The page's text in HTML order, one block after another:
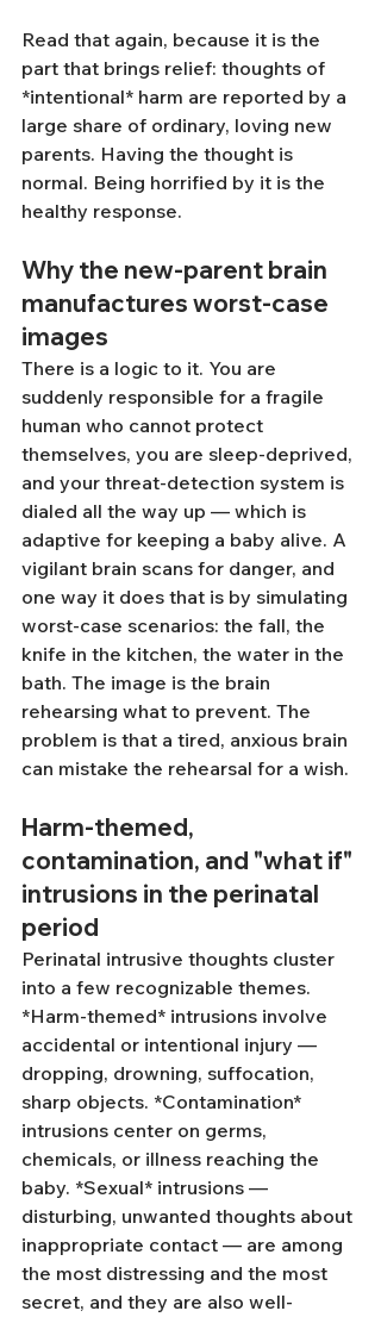
Read that again, because it is the
part that brings relief: thoughts of
*intentional* harm are reported by a
large share of ordinary, loving new
parents. Having the thought is
normal. Being horrified by it is the
healthy response.
Why the new-parent brain
manufactures worst-case
images
There is a logic to it. You are
suddenly responsible for a fragile
human who cannot protect
themselves, you are sleep-deprived,
and your threat-detection system is
dialed all the way up — which is
adaptive for keeping a baby alive. A
vigilant brain scans for danger, and
one way it does that is by simulating
worst-case scenarios: the fall, the
knife in the kitchen, the water in the
bath. The image is the brain
rehearsing what to prevent. The
problem is that a tired, anxious brain
can mistake the rehearsal for a wish.
Harm-themed,
contamination, and "what if"
intrusions in the perinatal
period
Perinatal intrusive thoughts cluster
into a few recognizable themes.
*Harm-themed* intrusions involve
accidental or intentional injury —
dropping, drowning, suffocation,
sharp objects. *Contamination*
intrusions center on germs,
chemicals, or illness reaching the
baby. *Sexual* intrusions —
disturbing, unwanted thoughts about
inappropriate contact — are among
the most distressing and the most
secret, and they are also well-